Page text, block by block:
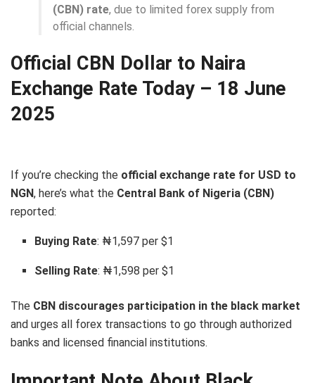
(CBN) rate, due to limited forex supply from
official channels.
Official CBN Dollar to Naira
Exchange Rate Today – 18 June
2025
If you’re checking the official exchange rate for USD to
NGN, here’s what the Central Bank of Nigeria (CBN)
reported:
Buying Rate: ₦1,597 per $1
Selling Rate: ₦1,598 per $1
The CBN discourages participation in the black market
and urges all forex transactions to go through authorized
banks and licensed financial institutions.